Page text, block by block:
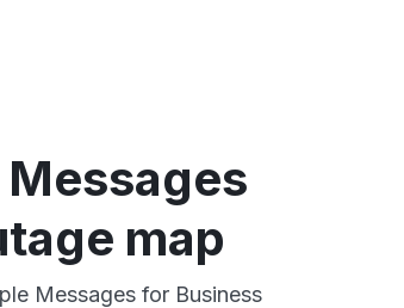
map
Messages for Business